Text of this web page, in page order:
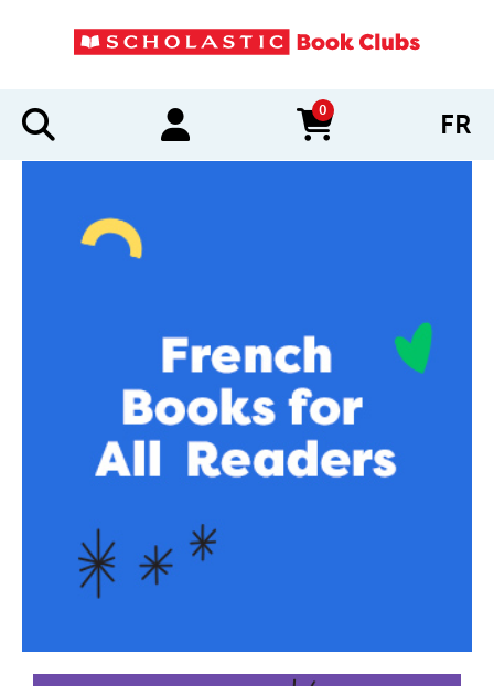
0
items in cart FR